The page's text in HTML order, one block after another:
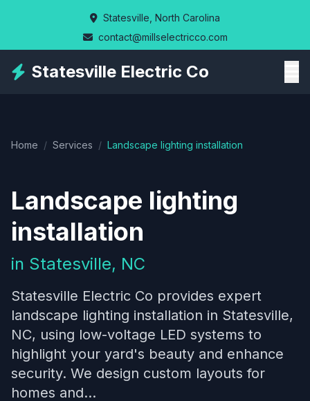
Statesville, North Carolina
contact@millselectricco.com
Statesville Electric Co
Home / Services / Landscape lighting installation
Landscape lighting
installation
in Statesville, NC
Statesville Electric Co provides expert
landscape lighting installation in Statesville,
NC, using low-voltage LED systems to
highlight your yard's beauty and enhance
security. We design custom layouts for
homes and…